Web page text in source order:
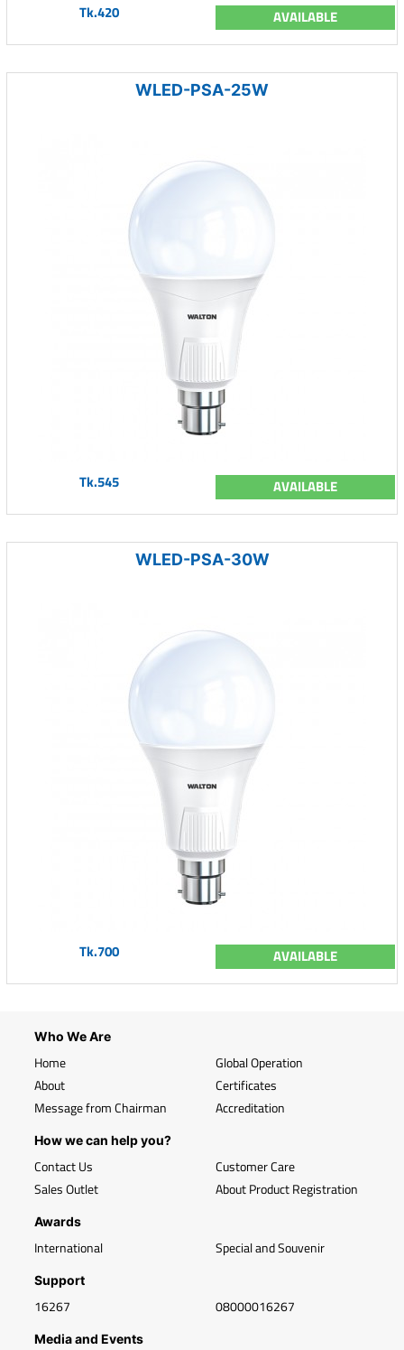
Tk.420 AVAILABLE
WLED-PSA-25W
Tk.545 AVAILABLE
WLED-PSA-30W
Tk.700 AVAILABLE
Who We Are
Home
About
Message from Chairman
Global Operation
Certificates
Accreditation
How we can help you?
Contact Us
Sales Outlet
Customer Care
About Product Registration
Awards
International Special and Souvenir
Support
16267 08000016267
Media and Events